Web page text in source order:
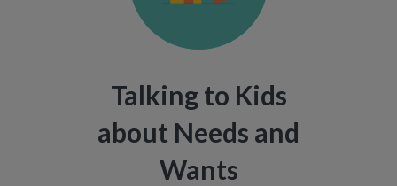
Talking to Kids
about Needs and
Wants